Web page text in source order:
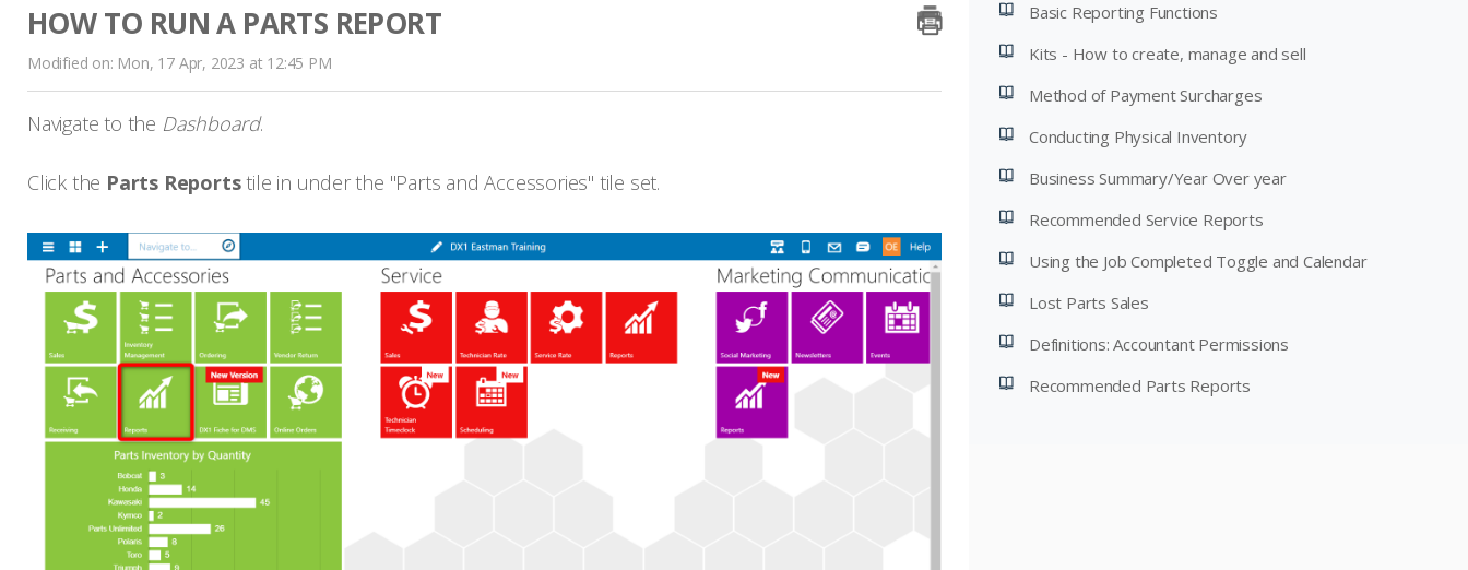
HOW TO RUN A PARTS REPORT
Modified on: Mon, 17 Apr, 2023 at 12:45 PM
Navigate to the Dashboard.
Click the Parts Reportstile in under the "Parts and Accessories" tile set.
Basic Reporting Functions
Kits - How to create, manage and sell
Method of Payment Surcharges
Conducting Physical Inventory
Business Summary/Year Over year
Recommended Service Reports
Using the Job Completed Toggle and Calendar
Lost Parts Sales
Definitions: Accountant Permissions
Recommended Parts Reports